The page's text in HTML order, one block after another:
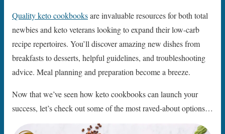
Quality keto cookbooksare invaluable resources for both total
newbies and keto veterans looking to expand their low-carb
recipe repertoires. You’ll discover amazing new dishes from
breakfasts to desserts, helpful guidelines, and troubleshooting
advice. Meal planning and preparation become a breeze.
Now that we’ve seen how keto cookbooks can launch your
success, let’s check out some of the most raved-about options…